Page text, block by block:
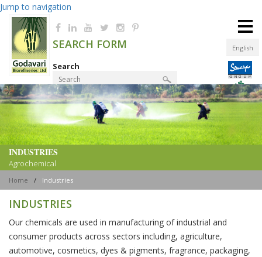
Jump to navigation
English
SEARCH FORM
Search
Product Finder
≡
INDUSTRIES
Agrochemical
Home / Industries
INDUSTRIES
Our chemicals are used in manufacturing of industrial and
consumer products across sectors including, agriculture,
automotive, cosmetics, dyes & pigments, fragrance, packaging,